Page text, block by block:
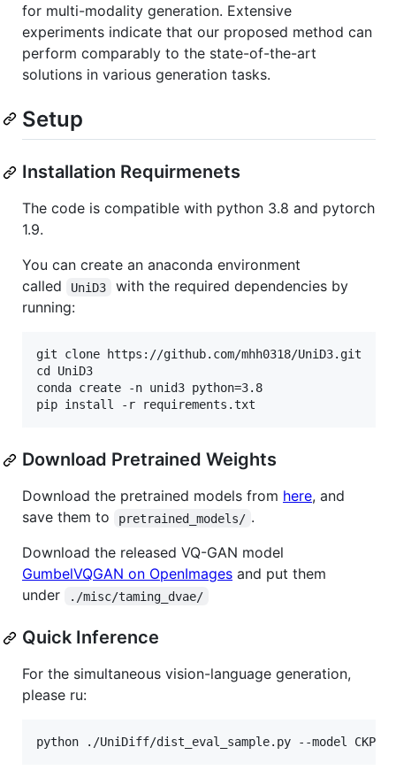
for multi-modality generation. Extensive
experiments indicate that our proposed method can
perform comparably to the state-of-the-art
solutions in various generation tasks.
Setup
Installation Requirmenets
The code is compatible with python 3.8 and pytorch
1.9.
You can create an anaconda environment
called
UniD3
with the required dependencies by
running:
git clone https://github.com/mhh0318/UniD3.git
cd UniD3
conda create -n unid3 python=3.8
Download Pretrained Weights
Download the pretrained models from here, and
save them to
pretrained_models/ .
Download the released VQ-GAN model
GumbelVQGAN on OpenImages and put them
under
./misc/taming_dvae/
Quick Inference
For the simultaneous vision-language generation,
please ru:
python ./UniDiff/dist_eval_sample.py --model